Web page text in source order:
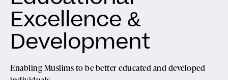
Excellence &
Development
Enabling Muslims to be better educated and developed